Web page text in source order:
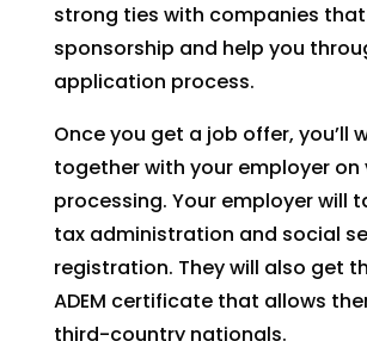
strong ties with companies
sponsorship and help you
application process.
Once you get a job offer, you’ll
together with your employer on
processing. Your employer will
tax administration and social
registration. They will also get
ADEM certificate that allows
third-country nationals.